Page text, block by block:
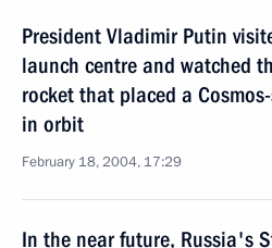
President Vladimir Putin
launch centre and watched
rocket that placed a
in orbit
February 18, 2004, 17:29
In the near future, Russia's